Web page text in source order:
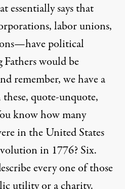
essentially says that
labor unions,
political
would be
remember, we have a
quote-unquote,
know how many
in the United States
in 1776? Six.
every one of those